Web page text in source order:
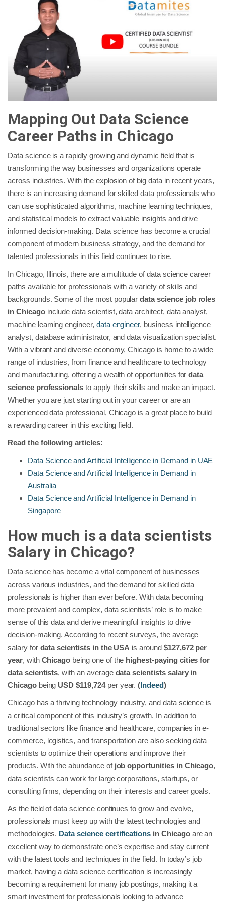
Mapping Out Data Science
Career Paths in Chicago
Data science is a rapidly growing and dynamic field that is
transforming the way businesses and organizations operate
across industries. With the explosion of big data in recent years,
there is an increasing demand for skilled data professionals who
can use sophisticated algorithms, machine learning techniques,
and statistical models to extract valuable insights and drive
informed decision-making. Data science has become a crucial
component of modern business strategy, and the demand for
talented professionals in this field continues to rise.
In Chicago, Illinois, there are a multitude of data science career
paths available for professionals with a variety of skills and
backgrounds. Some of the most populardata science job roles
in Chicago include data scientist, data architect, data analyst,
machine learning engineer, data engineer, business intelligence
analyst, database administrator, and data visualization specialist.
With a vibrant and diverse economy, Chicago is home to a wide
range of industries, from finance and healthcare to technology
and manufacturing, offering a wealth of opportunities fordata
science professionals to apply their skills and make an impact.
Whether you are just starting out in your career or are an
experienced data professional, Chicago is a great place to build
a rewarding career in this exciting field.
Read the following articles:
Data Science and Artificial Intelligence in Demand in UAE
Data Science and Artificial Intelligence in Demand in
Australia
Data Science and Artificial Intelligence in Demand in
Singapore
How much is a data scientists
Salary in Chicago?
Data science has become a vital component of businesses
across various industries, and the demand for skilled data
professionals is higher than ever before. With data becoming
more prevalent and complex, data scientists’ role is to make
sense of this data and derive meaningful insights to drive
decision-making. According to recent surveys, the average
salary fordata scientists in the USA is around $127,672 per
year, with Chicago being one of the highest-paying cities for
data scientists, with an average data scientists salary in
Chicago being USD $119,724per year.(Indeed)
Chicago has a thriving technology industry, and data science is
a critical component of this industry’s growth. In addition to
traditional sectors like finance and healthcare, companies in e-
commerce, logistics, and transportation are also seeking data
scientists to optimize their operations and improve their
products. With the abundance of job opportunities in Chicago,
data scientists can work for large corporations, startups, or
consulting firms, depending on their interests and career goals.
As the field of data science continues to grow and evolve,
professionals must keep up with the latest technologies and
methodologies. Data science certifications in Chicago are an
excellent way to demonstrate one’s expertise and stay current
with the latest tools and techniques in the field. In today’s job
market, having a data science certification is increasingly
becoming a requirement for many job postings, making it a
smart investment for professionals looking to advance